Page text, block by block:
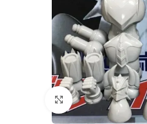
Click to enlarge